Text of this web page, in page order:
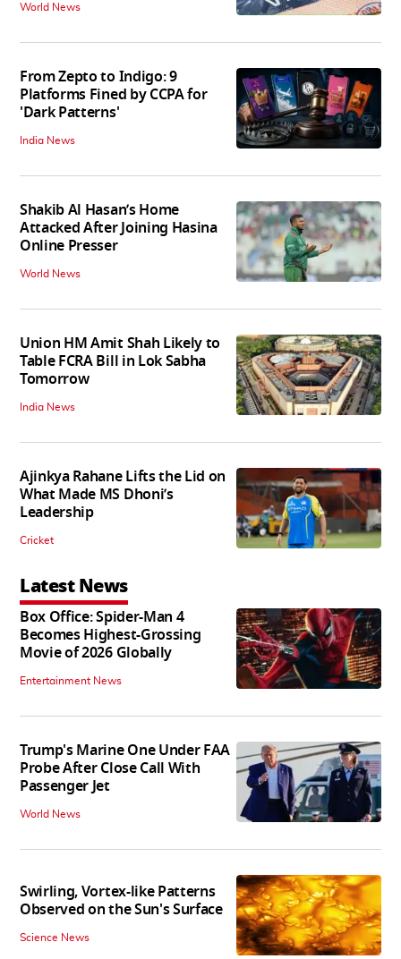
World News
From Zepto to Indigo: 9
Platforms Fined by CCPA for
'Dark Patterns'
India News
Shakib Al Hasan’s Home
Attacked After Joining Hasina
Online Presser
World News
Union HM Amit Shah Likely to
Table FCRA Bill in Lok Sabha
Tomorrow
India News
Ajinkya Rahane Lifts the Lid on
What Made MS Dhoni’s
Leadership
Cricket
Latest News
Box Office: Spider-Man 4
Becomes Highest-Grossing
Movie of 2026 Globally
Entertainment News
Trump's Marine One Under FAA
Probe After Close Call With
Passenger Jet
World News
Swirling, Vortex-like Patterns
Observed on the Sun's Surface
Science News